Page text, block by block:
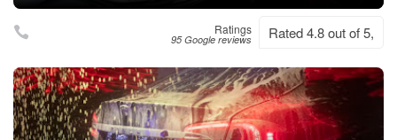
Ratings
95 Google reviews Rated 4.8 out of 5,